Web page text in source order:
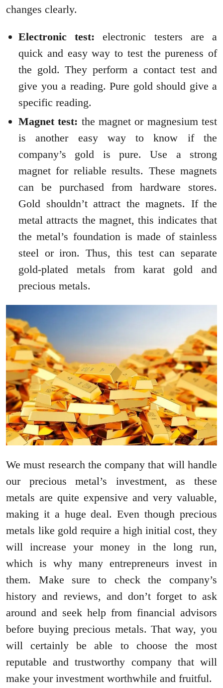
changes clearly.
Electronic test:electronic testers are a
quick and easy way to test the pureness of
the gold. They perform a contact test and
give you a reading. Pure gold should give a
specific reading.
Magnet test: the magnet or magnesium test
is another easy way to know if the
company’s gold is pure. Use a strong
magnet for reliable results. These magnets
can be purchased from hardware stores.
Gold shouldn’t attract the magnets. If the
metal attracts the magnet, this indicates that
the metal’s foundation is made of stainless
steel or iron. Thus, this test can separate
gold-plated metals from karat gold and
precious metals.
We must research the company that will handle
our precious metal’s investment, as these
metals are quite expensive and very valuable,
making it a huge deal. Even though precious
metals like gold require a high initial cost, they
will increase your money in the long run,
which is why many entrepreneurs invest in
them. Make sure to check the company’s
history and reviews, and don’t forget to ask
around and seek help from financial advisors
before buying precious metals. That way, you
will certainly be able to choose the most
reputable and trustworthy company that will
make your investment worthwhile and fruitful.